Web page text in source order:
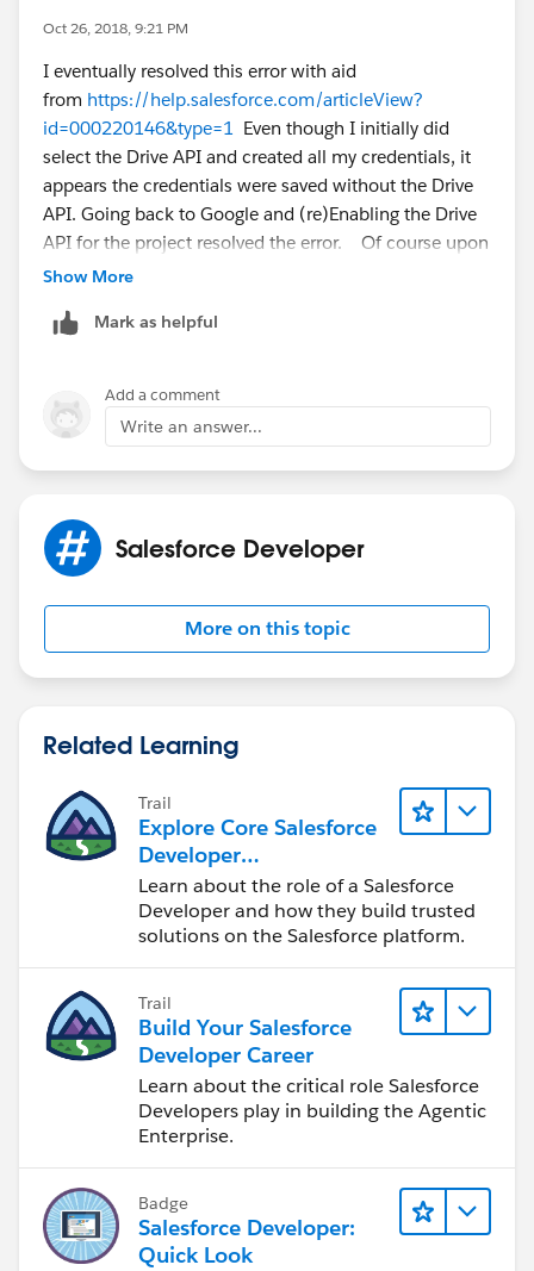
Oct 26, 2018, 9:21 PM
I eventually resolved this error with aid
from https://help.salesforce.com/articleView?
id=000220146&type=1 Even though I initially did
select the Drive API and created all my credentials, it
appears the credentials were saved without the Drive
API. Going back to Google and (re)Enabling the Drive
API for the project resolved the error. Of course upon
getting everything working I discovered that Team
Drive files. If you need Team Drive access consider
id=0873A000000CSZSQA4
Show More
Mark as helpful
Add a comment
Write an answer...
Salesforce Developer
More on this topic
Related Learning
Trail
Explore Core Salesforce
Developer
Responsibilities
Learn about the role of a Salesforce
Developer and how they build trusted
solutions on the Salesforce platform.
Trail
Build Your Salesforce
Developer Career
Learn about the critical role Salesforce
Developers play in building the Agentic
Enterprise.
Badge
Salesforce Developer:
Quick Look